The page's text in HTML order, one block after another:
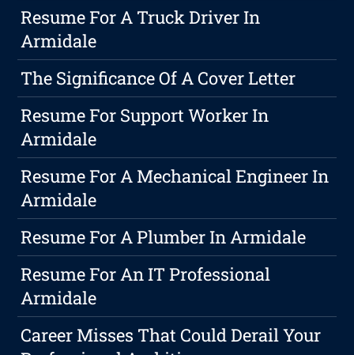
Resume For A Truck Driver In
Armidale
The Significance Of A Cover Letter
Resume For Support Worker In
Armidale
Resume For A Mechanical Engineer In
Armidale
Resume For A Plumber In Armidale
Resume For An IT Professional
Armidale
Career Misses That Could Derail Your